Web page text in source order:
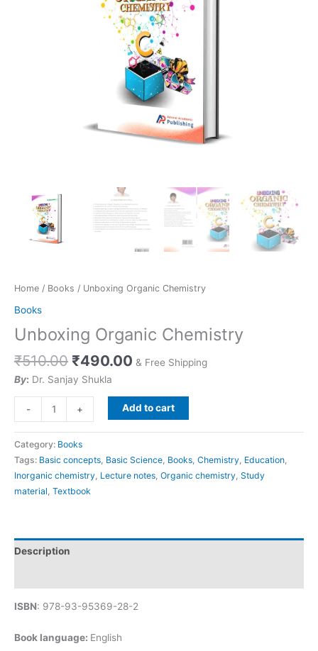
Home / Books / Unboxing Organic Chemistry
Books
Unboxing Organic Chemistry
₹510.00 ₹490.00 & Free Shipping
By: Dr. Sanjay Shukla
- + Add to cart
Category: Books
Tags: Basic concepts, Basic Science, Books, Chemistry, Education,
Inorganic chemistry, Lecture notes, Organic chemistry, Study
material, Textbook
Description
ISBN: 978-93-95369-28-2
Book language: English